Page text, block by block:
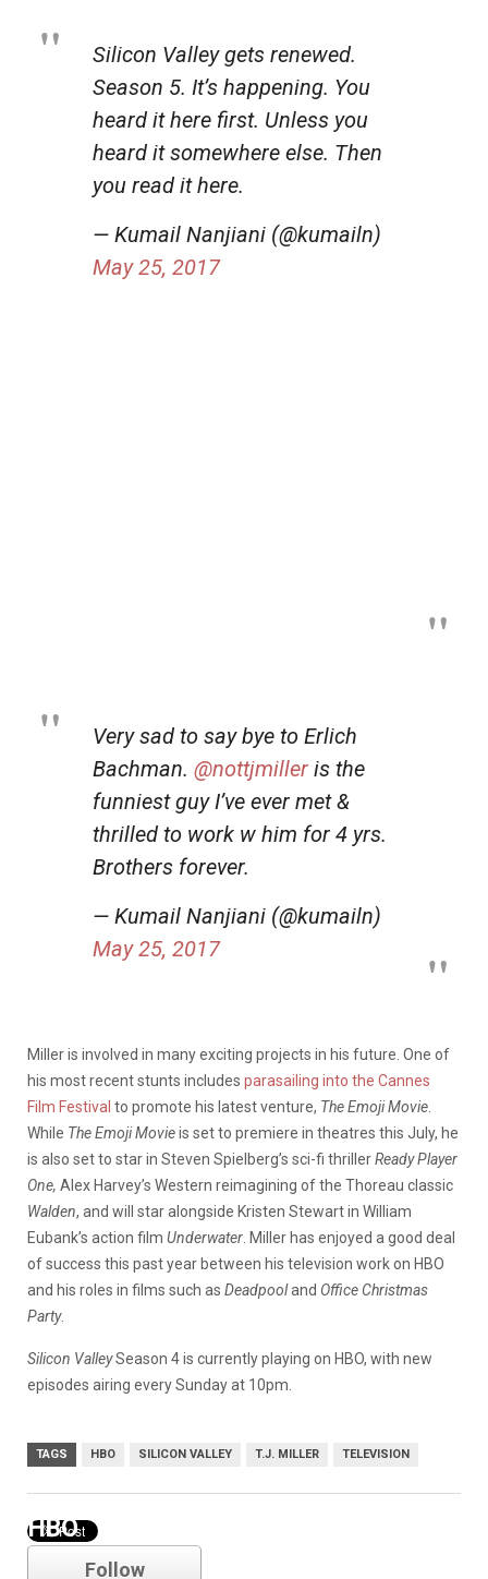
Silicon Valley gets renewed.
Season 5. It’s happening. You
heard it here first. Unless you
heard it somewhere else. Then
you read it here.
— Kumail Nanjiani (@kumailn)
May 25, 2017
Very sad to say bye to Erlich
Bachman. @nottjmiller is the
funniest guy I’ve ever met &
thrilled to work w him for 4 yrs.
Brothers forever.
— Kumail Nanjiani (@kumailn)
May 25, 2017
Miller is involved in many exciting projects in his future. One of
his most recent stunts includes parasailing into the Cannes
Film Festival to promote his latest venture, The Emoji Movie
While The Emoji Movieis set to premiere in theatres this July, he
is also set to star in Steven Spielberg’s sci-fi thrillerReady Player
One, Alex Harvey’s Western reimagining of the Thoreau classic
Walden, and will star alongside Kristen Stewart in William
Eubank’s action film Underwater . Miller has enjoyed a good deal
of success this past year between his television work on HBO
and his roles in films such as Deadpooland Office Christmas
Party.
Silicon ValleySeason 4 is currently playing on HBO, with new
episodes airing every Sunday at 10pm.
TAGS HBO SILICON VALLEY T.J. MILLER TELEVISION
HBO
Follow